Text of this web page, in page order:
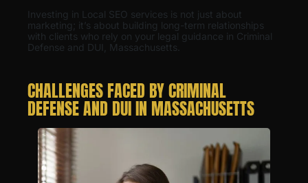
Investing in Local SEO services is not just about
marketing; it’s about building long-term relationships
with clients who rely on your legal guidance in Criminal
Defense and DUI, Massachusetts.
CHALLENGES FACED BY CRIMINAL
DEFENSE AND DUI IN MASSACHUSETTS